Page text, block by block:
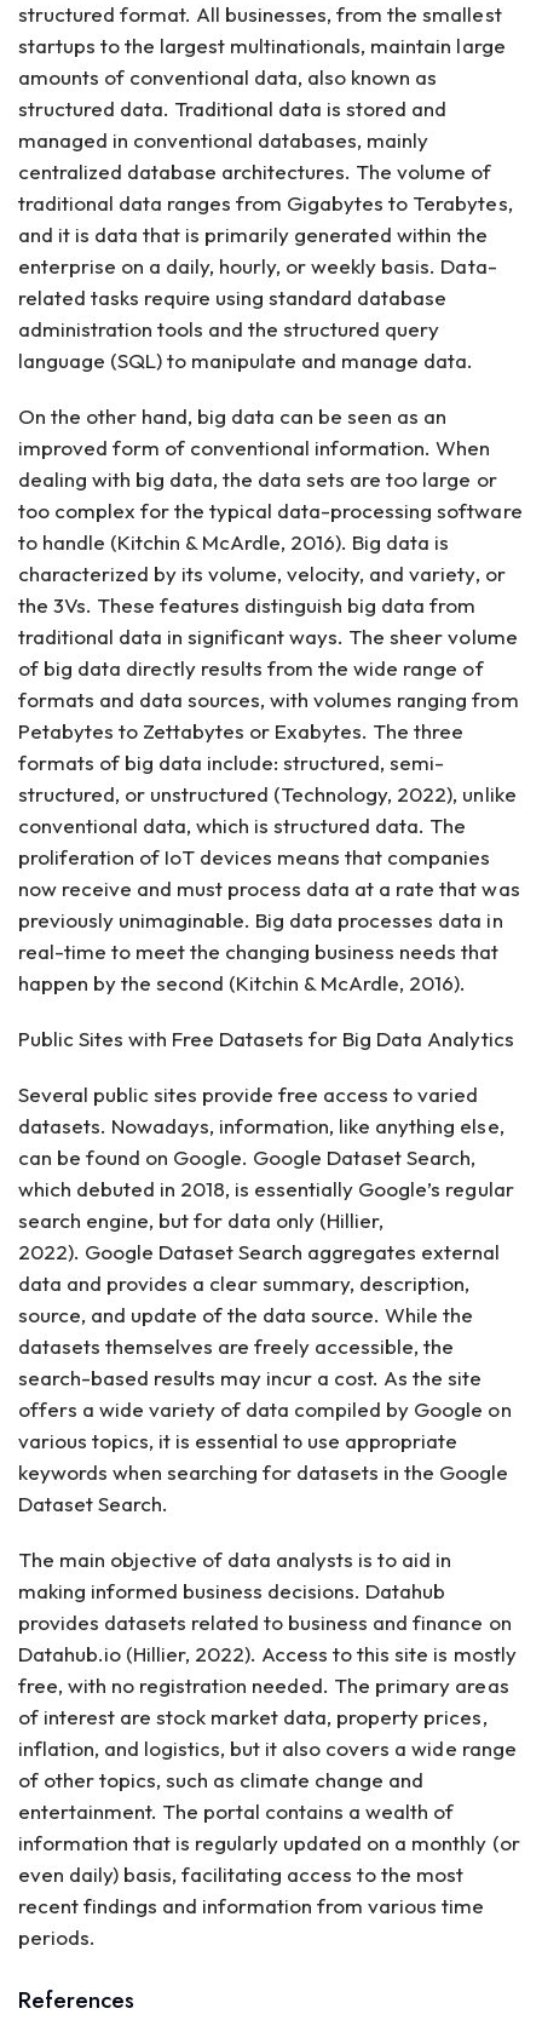
structured format. All businesses, from the smallest
startups to the largest multinationals, maintain large
amounts of conventional data, also known as
structured data. Traditional data is stored and
managed in conventional databases, mainly
centralized database architectures. The volume of
traditional data ranges from Gigabytes to Terabytes,
and it is data that is primarily generated within the
enterprise on a daily, hourly, or weekly basis. Data-
related tasks require using standard database
administration tools and the structured query
language (SQL) to manipulate and manage data.
On the other hand, big data can be seen as an
improved form of conventional information. When
dealing with big data, the data sets are too large or
too complex for the typical data-processing software
to handle (Kitchin & McArdle, 2016). Big data is
characterized by its volume, velocity, and variety, or
the 3Vs. These features distinguish big data from
traditional data in significant ways. The sheer volume
of big data directly results from the wide range of
formats and data sources, with volumes ranging from
Petabytes to Zettabytes or Exabytes. The three
formats of big data include: structured, semi-
structured, or unstructured (Technology, 2022), unlike
conventional data, which is structured data. The
proliferation of IoT devices means that companies
now receive and must process data at a rate that was
previously unimaginable. Big data processes data in
real-time to meet the changing business needs that
happen by the second (Kitchin & McArdle, 2016).
Public Sites with Free Datasets for Big Data Analytics
Several public sites provide free access to varied
datasets. Nowadays, information, like anything else,
can be found on Google. Google Dataset Search,
which debuted in 2018, is essentially Google’s regular
search engine, but for data only (Hillier,
2022). Google Dataset Search aggregates external
data and provides a clear summary, description,
source, and update of the data source. While the
datasets themselves are freely accessible, the
search-based results may incur a cost. As the site
offers a wide variety of data compiled by Google on
various topics, it is essential to use appropriate
keywords when searching for datasets in the Google
Dataset Search.
The main objective of data analysts is to aid in
making informed business decisions. Datahub
provides datasets related to business and finance on
Datahub.io (Hillier, 2022). Access to this site is mostly
free, with no registration needed. The primary areas
of interest are stock market data, property prices,
inflation, and logistics, but it also covers a wide range
of other topics, such as climate change and
entertainment. The portal contains a wealth of
information that is regularly updated on a monthly (or
even daily) basis, facilitating access to the most
recent findings and information from various time
periods.
References